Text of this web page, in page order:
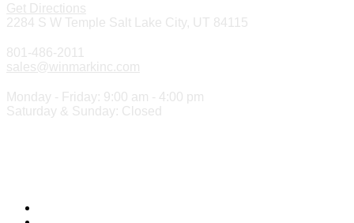
Get Directions
2284 S W Temple Salt Lake City, UT 84115
801-486-2011
sales@winmarkinc.com
Monday - Friday: 9:00 am - 4:00 pm
Saturday & Sunday: Closed